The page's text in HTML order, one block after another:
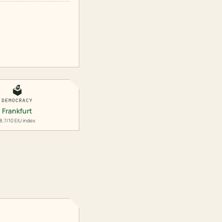
🗳️
DEMOCRACY
Frankfurt
8.7/10 EIU index